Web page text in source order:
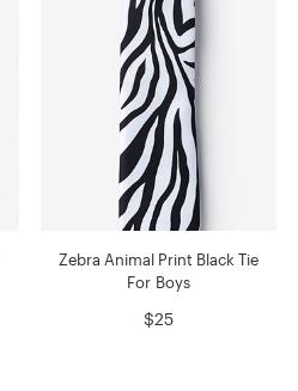
Zebra Animal Print Black Tie
For Boys
$25